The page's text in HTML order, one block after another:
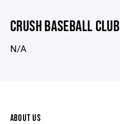
CRUSH BASEBALL CLUB
N/A
ABOUT US